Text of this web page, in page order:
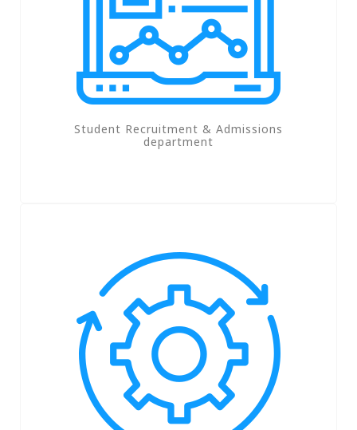
Student Recruitment & Admissions
department